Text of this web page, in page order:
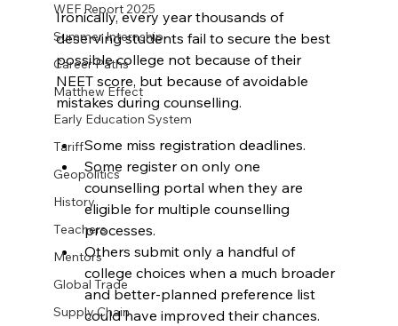
WEF Report 2025
Summer Internship
Career Paths
Matthew Effect
Early Education System
Tariff
Geopolitics
History
Teachers
Mentors
Global Trade
Supply Chain
Ironically, every year thousands of
deserving students fail to secure the best
possible college not because of their
NEET score, but because of avoidable
mistakes during counselling.
Some miss registration deadlines.
Some register on only one
counselling portal when they are
eligible for multiple counselling
processes.
Others submit only a handful of
college choices when a much broader
and better-planned preference list
could have improved their chances.